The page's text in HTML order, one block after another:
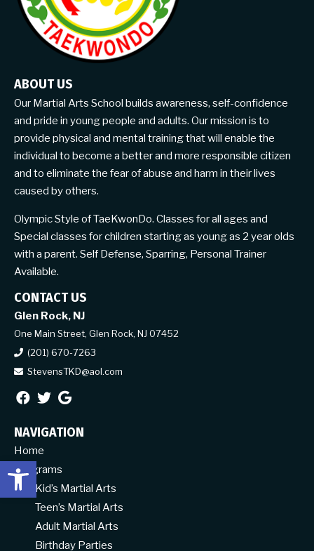
Open toolbar
ABOUT US
Our Martial Arts School builds awareness, self-confidence
and pride in young people and adults. Our mission is to
provide physical and mental training that will enable the
individual to become a better and more responsible citizen
and to eliminate the fear of abuse and harm in their lives
caused by others.
Olympic Style of TaeKwonDo. Classes for all ages and
Special classes for children starting as young as 2 year olds
with a parent. Self Defense, Sparring, Personal Trainer
Available.
CONTACT US
Glen Rock, NJ
One Main Street, Glen Rock, NJ 07452
(201) 670-7263
StevensTKD@aol.com
NAVIGATION
Home
Programs
Kid’s Martial Arts
Teen’s Martial Arts
Adult Martial Arts
Birthday Parties